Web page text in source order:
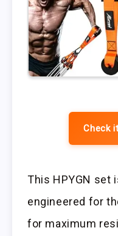
Check
This HPYGN set
engineered for
for maximum